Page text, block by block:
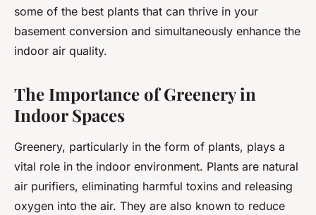
some of the best plants that can thrive in your
basement conversion and simultaneously enhance the
indoor air quality.
The Importance of Greenery in
Indoor Spaces
Greenery, particularly in the form of plants, plays a
vital role in the indoor environment. Plants are natural
air purifiers, eliminating harmful toxins and releasing
oxygen into the air. They are also known to reduce